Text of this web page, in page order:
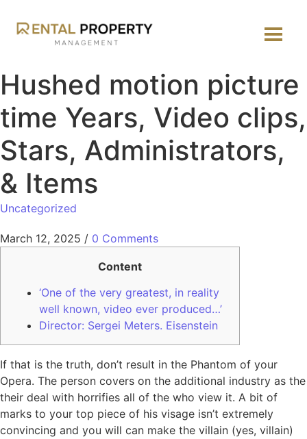
Hushed motion picture
time Years, Video clips,
Stars, Administrators,
& Items
Uncategorized
March 12, 2025 / 0 Comments
Content
‘One of the very greatest, in reality
well known, video ever produced…’
Director: Sergei Meters. Eisenstein
If that is the truth, don’t result in the Phantom of your
Opera. The person covers on the additional industry as the
their deal with horrifies all of the who view it. A bit of
marks to your top piece of his visage isn’t extremely
convincing and you will can make the villain (yes, villain)